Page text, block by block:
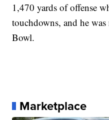
1,470 yards of offense
touchdowns, and he
Bowl.
Marketplace